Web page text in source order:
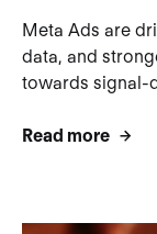
Meta Ads are
data, and
towards signal-
Read more